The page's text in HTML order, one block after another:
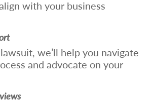
with your business
we’ll help you navigate
and advocate on your